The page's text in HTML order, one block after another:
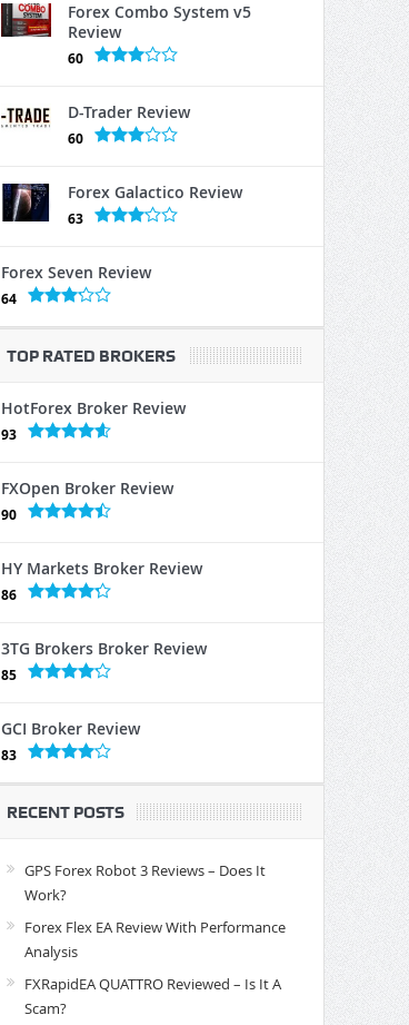
Forex Combo System v5
Review
60
D-Trader Review
60
Forex Galactico Review
63
Forex Seven Review
64
TOP RATED BROKERS
HotForex Broker Review
93
FXOpen Broker Review
90
HY Markets Broker Review
86
3TG Brokers Broker Review
85
GCI Broker Review
83
RECENT POSTS
GPS Forex Robot 3 Reviews – Does It
Work?
Forex Flex EA Review With Performance
Analysis
FXRapidEA QUATTRO Reviewed – Is It A
Scam?